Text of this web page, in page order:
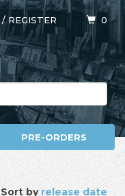
/REGISTER 0
PRE-ORDERS
Sort byrelease date